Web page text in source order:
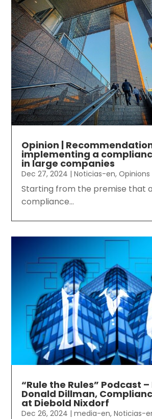
Opinion |
implementing a
in large companies
Dec 27, 2024 |Noticias-en,Opinions
Starting from the premise that a
compliance...
“Rule the Rules” Podcast –
Donald Dillman,
at Diebold Nixdorf
Dec 26, 2024 |media-en,Noticias-